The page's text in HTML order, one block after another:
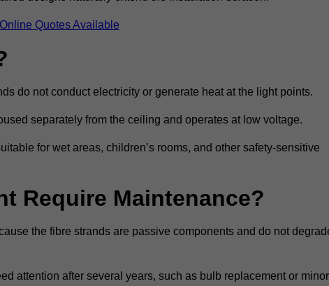
Quotes Available
do not conduct electricity or generate heat at the light points.
separately from the ceiling and operates at low voltage.
for wet areas, children’s rooms, and other safety-sensitive
Require Maintenance?
the fibre strands are passive components and do not
attention after several years, such as bulb replacement or minor